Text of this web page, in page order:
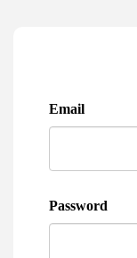
Email
Password